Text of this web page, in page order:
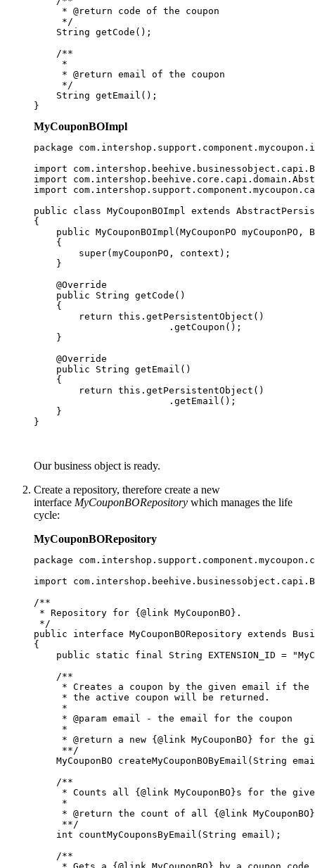
     * @return code of the coupon
     */
    String getCode();
    /**
     *
     * @return email of the coupon
     */
    String getEmail();
MyCouponBOImpl
package
import
import
import
public class MyCouponBOImpl extends
{
public MyCouponBOImpl(MyCouponPO myCouponPO,
    {
        super(myCouponPO, context);
    }
    @Override
    public String getCode()
    {
        return this.getPersistentObject()
                        .getCoupon();
    }
    @Override
    public String getEmail()
    {
        return this.getPersistentObject()
                        .getEmail();
    }
}
Our business object is ready.
Create a repository, therefore create a new
interface MyCouponBORepository which manages the life
cycle:
MyCouponBORepository
package
import
/**
* Repository for {@link MyCouponBO}.
*/
public interface MyCouponBORepository extends
{
public static final String EXTENSION_ID =
    /**
* Creates a coupon by the given email if
     * the active coupon will be returned.
     *
     * @param email - the email for the coupon
     *
* @return a new {@link MyCouponBO} for the
     **/
MyCouponBO createMyCouponBOByEmail(String
    /**
* Counts all {@link MyCouponBO}s for the
     *
* @return the count of all {@link
     **/
    int countMyCouponsByEmail(String email);
    /**